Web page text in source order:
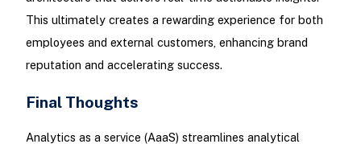
This ultimately creates a rewarding experience for both
employees and external customers, enhancing brand
reputation and accelerating success.
Final Thoughts
Analytics as a service (AaaS) streamlines analytical